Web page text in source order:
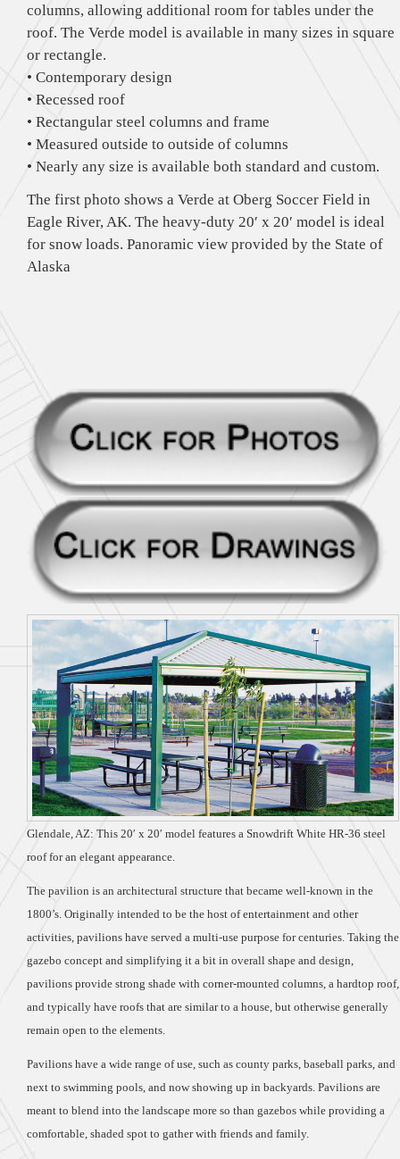
columns, allowing additional room for tables under the
roof. The Verde model is available in many sizes in square
or rectangle.
• Contemporary design
• Recessed roof
• Rectangular steel columns and frame
• Measured outside to outside of columns
• Nearly any size is available both standard and custom.
The first photo shows a Verde at Oberg Soccer Field in
Eagle River, AK. The heavy-duty 20′ x 20′ model is ideal
for snow loads. Panoramic view provided by the State of
Alaska
Glendale, AZ: This 20′ x 20′ model features a Snowdrift White HR-36 steel
roof for an elegant appearance.
The pavilion is an architectural structure that became well-known in the
1800’s. Originally intended to be the host of entertainment and other
activities, pavilions have served a multi-use purpose for centuries. Taking the
gazebo concept and simplifying it a bit in overall shape and design,
pavilions provide strong shade with corner-mounted columns, a hardtop roof,
and typically have roofs that are similar to a house, but otherwise generally
remain open to the elements.
Pavilions have a wide range of use, such as county parks, baseball parks, and
next to swimming pools, and now showing up in backyards. Pavilions are
meant to blend into the landscape more so than gazebos while providing a
comfortable, shaded spot to gather with friends and family.